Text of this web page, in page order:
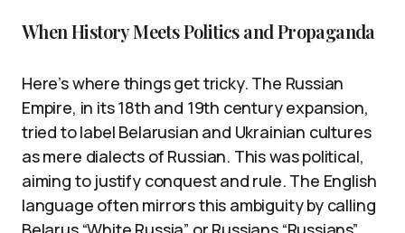
When History Meets Politics and Propaganda
Here’s where things get tricky. The Russian
Empire, in its 18th and 19th century expansion,
tried to label Belarusian and Ukrainian cultures
as mere dialects of Russian. This was political,
aiming to justify conquest and rule. The English
language often mirrors this ambiguity by calling